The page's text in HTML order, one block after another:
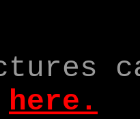
here.